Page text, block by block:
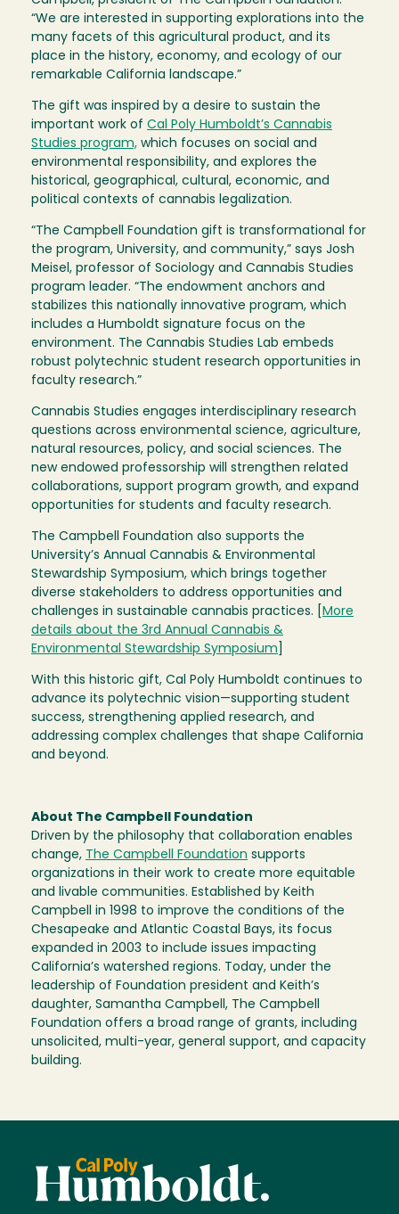
“We are interested in supporting explorations into the
many facets of this agricultural product, and its
place in the history, economy, and ecology of our
remarkable California landscape.”
The gift was inspired by a desire to sustain the
important work of Cal Poly Humboldt’s Cannabis
Studies program, which focuses on social and
environmental responsibility, and explores the
historical, geographical, cultural, economic, and
political contexts of cannabis legalization.
“The Campbell Foundation gift is transformational for
the program, University, and community,” says Josh
Meisel, professor of Sociology and Cannabis Studies
program leader. “The endowment anchors and
stabilizes this nationally innovative program, which
includes a Humboldt signature focus on the
environment. The Cannabis Studies Lab embeds
robust polytechnic student research opportunities in
faculty research.”
Cannabis Studies engages interdisciplinary research
questions across environmental science, agriculture,
natural resources, policy, and social sciences. The
new endowed professorship will strengthen related
collaborations, support program growth, and expand
opportunities for students and faculty research.
The Campbell Foundation also supports the
University’s Annual Cannabis & Environmental
Stewardship Symposium, which brings together
diverse stakeholders to address opportunities and
challenges in sustainable cannabis practices. [
More
details about the 3rd Annual Cannabis &
Environmental Stewardship Symposium
With this historic gift, Cal Poly Humboldt continues to
advance its polytechnic vision—supporting student
success, strengthening applied research, and
addressing complex challenges that shape California
and beyond.
About The Campbell Foundation
Driven by the philosophy that collaboration enables
change, The Campbell Foundation supports
organizations in their work to create more equitable
and livable communities. Established by Keith
Campbell in 1998 to improve the conditions of the
Chesapeake and Atlantic Coastal Bays, its focus
expanded in 2003 to include issues impacting
California’s watershed regions. Today, under the
leadership of Foundation president and Keith’s
daughter, Samantha Campbell, The Campbell
Foundation offers a broad range of grants, including
unsolicited, multi-year, general support, and capacity
building.